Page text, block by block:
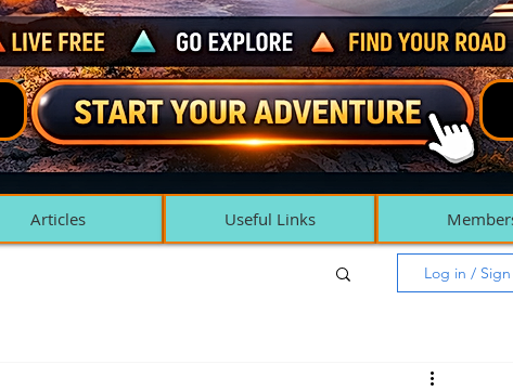
Articles Useful Links
Log in /